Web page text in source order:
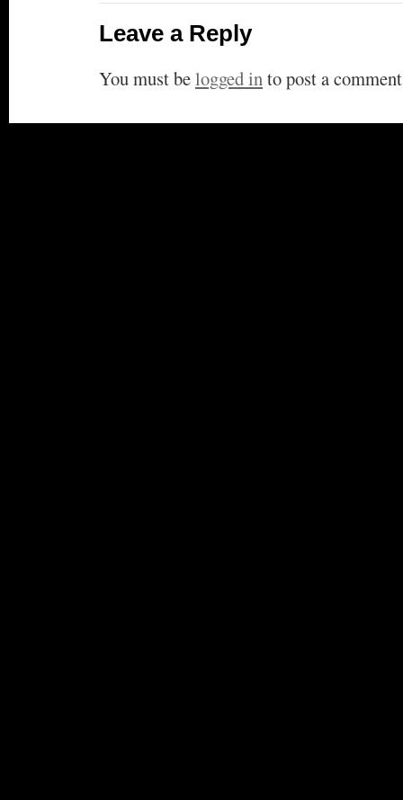
Leave a Reply
You must belogged into post a